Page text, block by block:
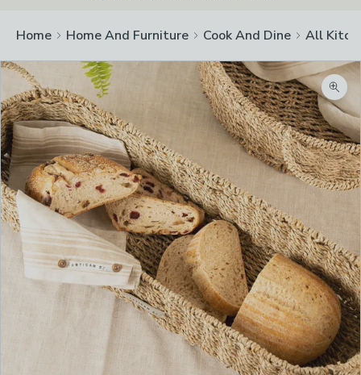
Home Home And Furniture Cook And Dine All